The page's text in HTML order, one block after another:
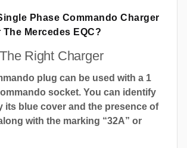
Phase Commando Charger
Mercedes EQC?
Right Charger
plug can be used with a 1
socket. You can identify
its blue cover and the presence of
with the marking “32A” or